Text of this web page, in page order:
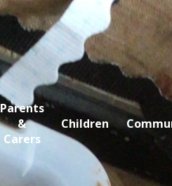
Parents
&
Carers
Children